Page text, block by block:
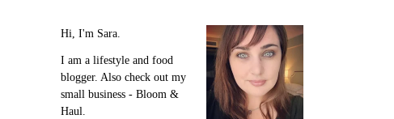
Hi, I'm Sara.
I am a lifestyle and food
blogger. Also check out my
small business - Bloom &
Haul.